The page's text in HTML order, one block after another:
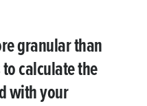
granular than
calculate the
with your